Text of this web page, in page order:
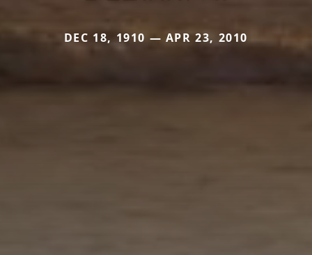
DEC 18, 1910 — APR 23, 2010